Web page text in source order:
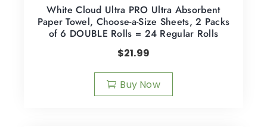
White Cloud Ultra PRO Ultra Absorbent
Paper Towel, Choose-a-Size Sheets, 2 Packs
of 6 DOUBLE Rolls = 24 Regular Rolls
$21.99
Buy Now